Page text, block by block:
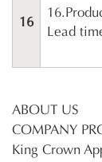
16
Lead
ABOUT US
COMPANY
King Crown